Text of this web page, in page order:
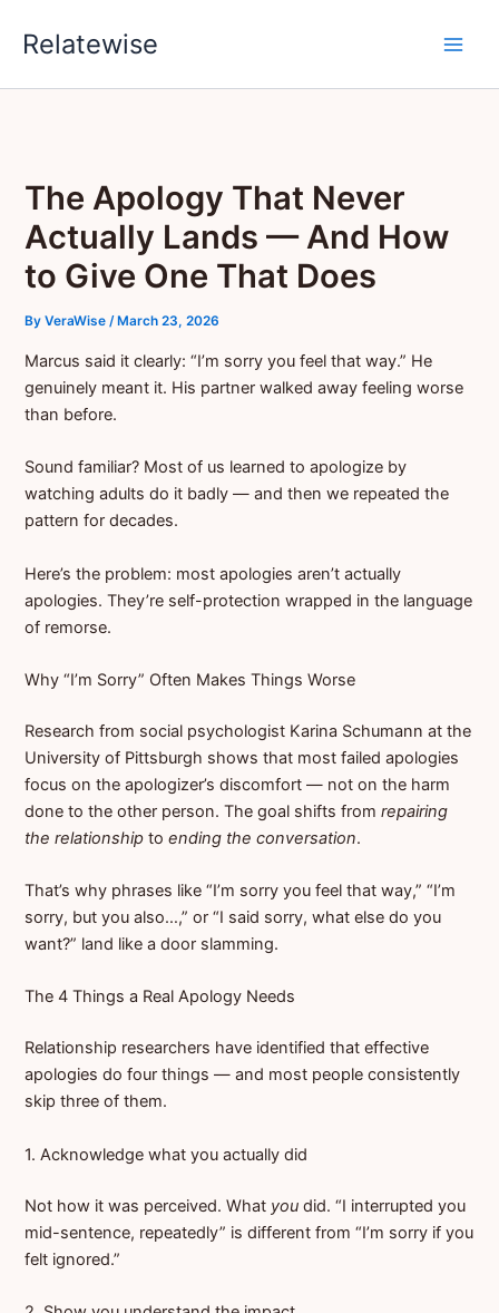
Relatewise
The Apology That Never
Actually Lands — And How
to Give One That Does
ByVeraWise/ March 23, 2026
Marcus said it clearly: “I’m sorry you feel that way.” He
genuinely meant it. His partner walked away feeling worse
than before.
Sound familiar? Most of us learned to apologize by
watching adults do it badly — and then we repeated the
pattern for decades.
Here’s the problem: most apologies aren’t actually
apologies. They’re self-protection wrapped in the language
of remorse.
Why “I’m Sorry” Often Makes Things Worse
Research from social psychologist Karina Schumann at the
University of Pittsburgh shows that most failed apologies
focus on the apologizer’s discomfort — not on the harm
done to the other person. The goal shifts fromrepairing
the relationship toending the conversation.
That’s why phrases like “I’m sorry you feel that way,” “I’m
sorry, but you also…,” or “I said sorry, what else do you
want?” land like a door slamming.
The 4 Things a Real Apology Needs
Relationship researchers have identified that effective
apologies do four things — and most people consistently
skip three of them.
1. Acknowledge what you actually did
Not how it was perceived. What you did. “I interrupted you
mid-sentence, repeatedly” is different from “I’m sorry if you
felt ignored.”